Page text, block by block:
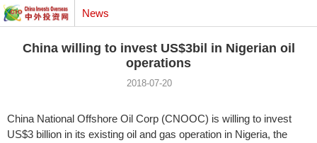
News
China willing to invest US$3bil in Nigerian oil
operations
2018-07-20
China National Offshore Oil Corp (CNOOC) is willing to invest
US$3 billion in its existing oil and gas operation in Nigeria, the